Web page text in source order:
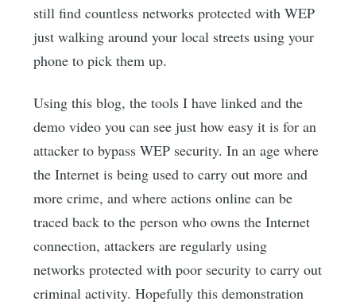
still find countless networks protected with WEP
just walking around your local streets using your
phone to pick them up.
Using this blog, the tools I have linked and the
demo video you can see just how easy it is for an
attacker to bypass WEP security. In an age where
the Internet is being used to carry out more and
more crime, and where actions online can be
traced back to the person who owns the Internet
connection, attackers are regularly using
networks protected with poor security to carry out
criminal activity. Hopefully this demonstration